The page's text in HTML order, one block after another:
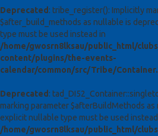
Deprecated : tribe_register(): Implicitly
$after_build_methods as nullable is
type must be used instead in
/home/gwosrn8lksau/public_html/
content/plugins/the-events-
calendar/common/src/Tribe/
Deprecated :
marking parameter $afterBuildMethods
explicit nullable type must be used
/home/gwosrn8lksau/public_html/